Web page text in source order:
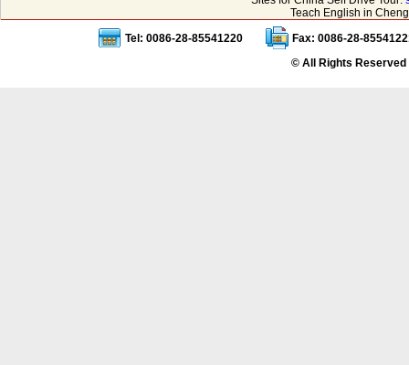
Teach English in
Tel: 0086-28-85541220
Fax: 0086-28-
© All Rights Reserved